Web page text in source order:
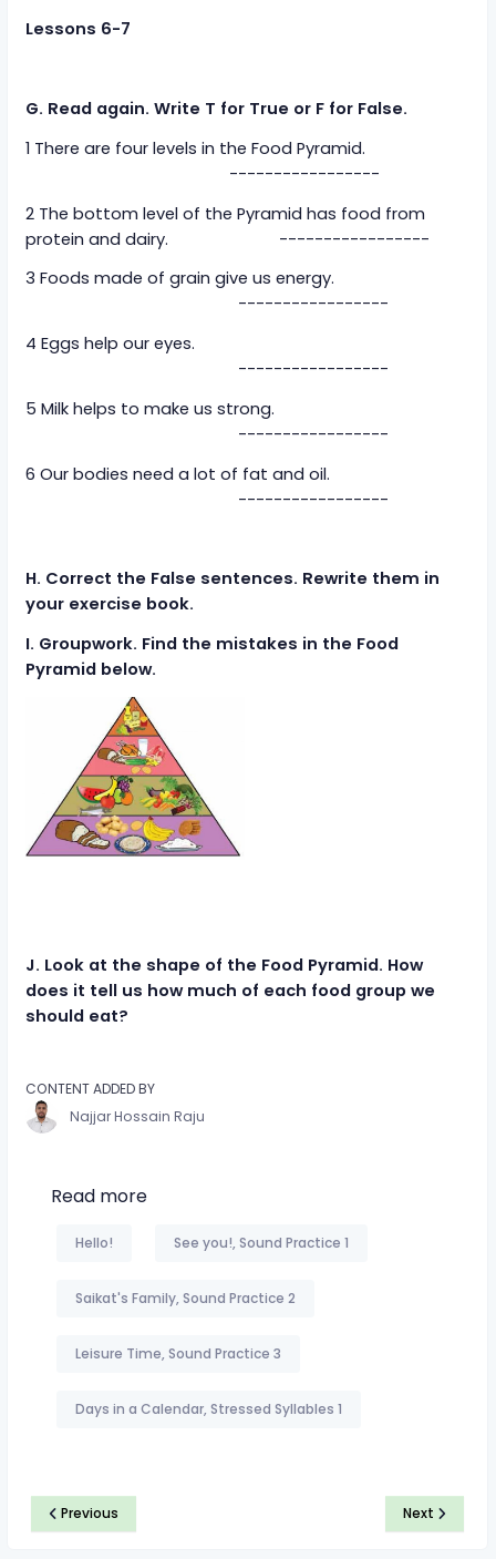
Lessons 6-7
G. Read again. Write T for True or F for False.
1 There are four levels in the Food Pyramid.
-----------------
2 The bottom level of the Pyramid has food from
protein and dairy. -----------------
3 Foods made of grain give us energy.
-----------------
4 Eggs help our eyes.
-----------------
5 Milk helps to make us strong.
-----------------
6 Our bodies need a lot of fat and oil.
-----------------
H. Correct the False sentences. Rewrite them in
your exercise book.
I. Groupwork. Find the mistakes in the Food
Pyramid below.
J. Look at the shape of the Food Pyramid. How
does it tell us how much of each food group we
should eat?
CONTENT ADDED BY
Najjar Hossain Raju
Read more
Hello! See you!, Sound Practice 1
Saikat's Family, Sound Practice 2
Leisure Time, Sound Practice 3
Days in a Calendar, Stressed Syllables 1
Previous Next